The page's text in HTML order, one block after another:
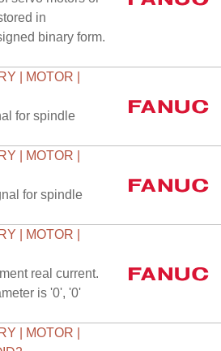
in
binary form.
| MOTOR |
for spindle
| MOTOR |
for spindle
| MOTOR |
real current.
is '0', '0'
| MOTOR |